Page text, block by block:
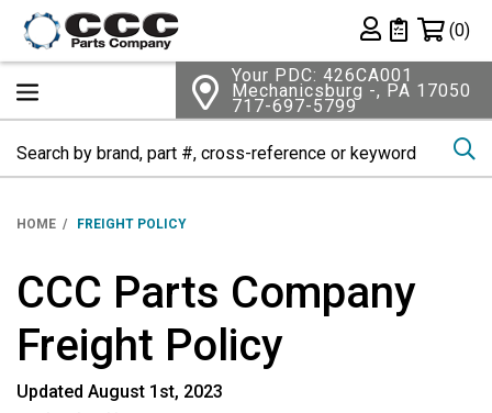
Private List
(0)
Your PDC: 426CA001
Mechanicsburg -, PA 17050
717-697-5799
HOME FREIGHT POLICY
CCC Parts Company
Freight Policy
Updated August 1st, 2023